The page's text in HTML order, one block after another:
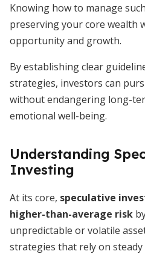
Knowing how to manage
preserving your core wealth
opportunity and growth.
By establishing clear
strategies, investors can
without endangering long-
emotional well-being.
Understanding
Investing
At its core, speculative
higher-than-average risk
unpredictable or volatile
strategies that rely on